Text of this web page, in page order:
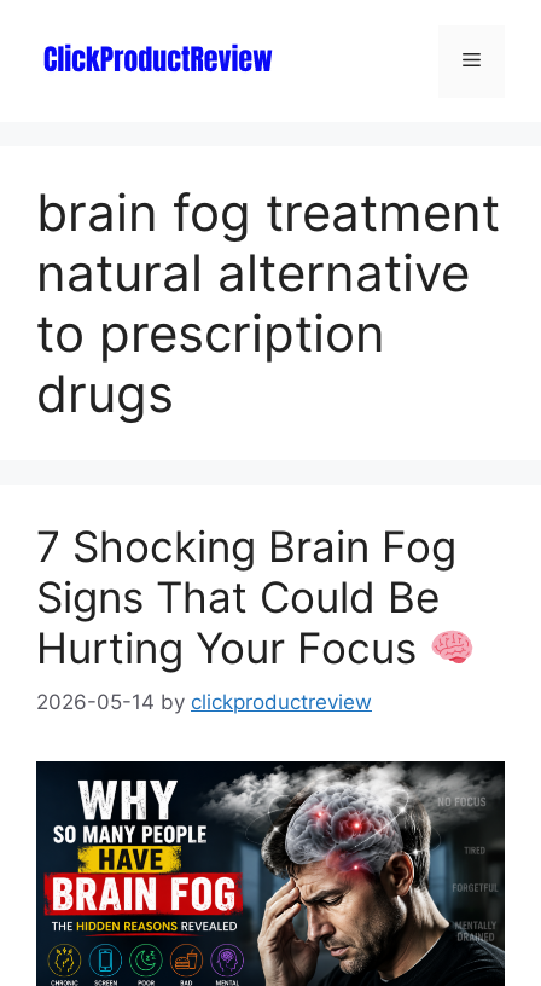
brain fog treatment
natural alternative
to prescription
drugs
7 Shocking Brain Fog
Signs That Could Be
Hurting Your Focus
2026-05-14 by clickproductreview